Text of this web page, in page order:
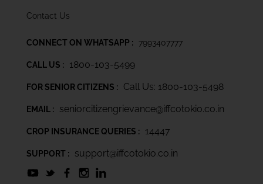
Contact Us
CONNECT ON WHATSAPP : 7993407777
CALL US : 1800-103-5499
FOR SENIOR CITIZENS : Call Us: 1800-103-5498
EMAIL : seniorcitizengrievance@iffcotokio.co.in
CROP INSURANCE QUERIES : 14447
SUPPORT : support@iffcotokio.co.in